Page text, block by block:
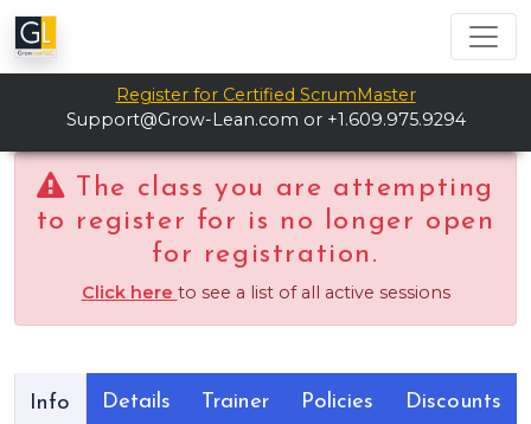
Register for Certified ScrumMaster
Support@Grow-Lean.com or +1.609.975.9294
The class you are attempting
to register for is no longer open
for registration.
Click here to see a list of all active sessions
Info Details Trainer Policies Discounts